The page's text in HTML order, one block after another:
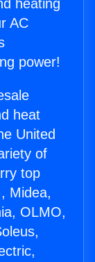
heating
AC
power!
heat
United
of
top
Midea,
OLMO,